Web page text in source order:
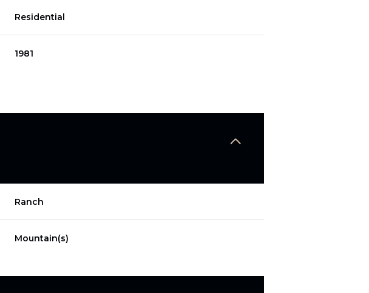
Residential
1981
Ranch
Mountain(s)